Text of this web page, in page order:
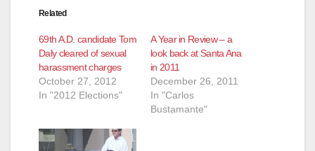
Related
69th A.D. candidate Tom
Daly cleared of sexual
harassment charges
October 27, 2012
In "2012 Elections"
A Year in Review – a
look back at Santa Ana
in 2011
December 26, 2011
In "Carlos
Bustamante"